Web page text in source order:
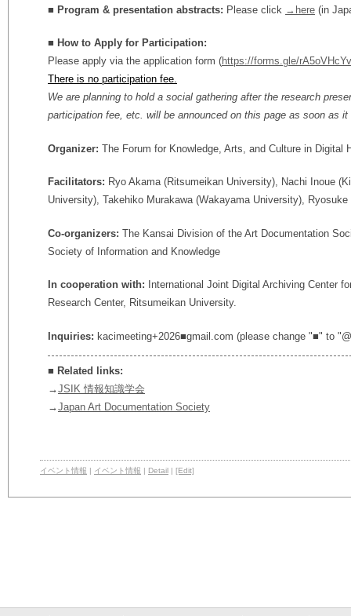
■ Program & presentation abstracts: Please click →here (in
■ How to Apply for Participation:
Please apply via the application form (https://forms.gle/
There is no participation fee.
We are planning to hold a social gathering after the research
participation fee, etc. will be announced on this page as soon as
Organizer: The Forum for Knowledge, Arts, and Culture in Digital
Facilitators: Ryo Akama (Ritsumeikan University), Nachi Inoue
University), Takehiko Murakawa (Wakayama University),
Co-organizers: The Kansai Division of the Art Documentation
Society of Information and Knowledge
In cooperation with:
International Joint Digital Archiving Center
Research Center, Ritsumeikan University.
Inquiries: kacimeeting+2026■gmail.com (please change "■" to
■ Related links:
→JSIK 情報知識学会
→Japan Art Documentation Society
イベント情報 | イベント情報 | Detail | [Edit]